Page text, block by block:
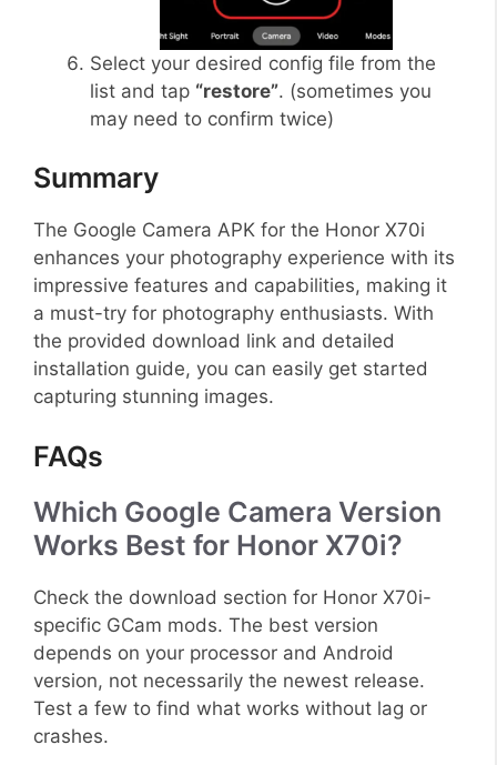
Select your desired config file from the
list and tap “restore”. (sometimes you
may need to confirm twice)
Summary
The Google Camera APK for the Honor X70i
enhances your photography experience with its
impressive features and capabilities, making it
a must-try for photography enthusiasts. With
the provided download link and detailed
installation guide, you can easily get started
capturing stunning images.
FAQs
Which Google Camera Version
Works Best for Honor X70i?
Check the download section for Honor X70i-
specific GCam mods. The best version
depends on your processor and Android
version, not necessarily the newest release.
Test a few to find what works without lag or
crashes.